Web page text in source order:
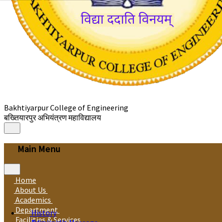
Bakhtiyarpur College of Engineering
बख्तियारपुर अभियंत्रण महाविद्यालय
Main Menu
Home
About Us
History
Academics
Department
Facilities & Services